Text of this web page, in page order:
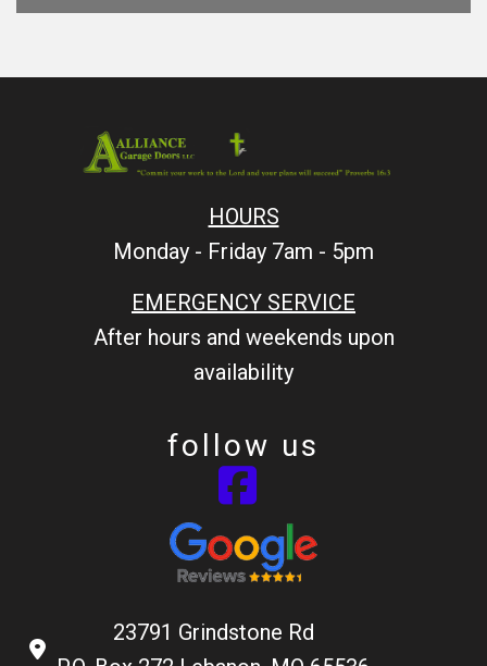
HOURS
Monday - Friday 7am - 5pm
EMERGENCY SERVICE
After hours and weekends upon
availability
23791 Grindstone Rd
follow us